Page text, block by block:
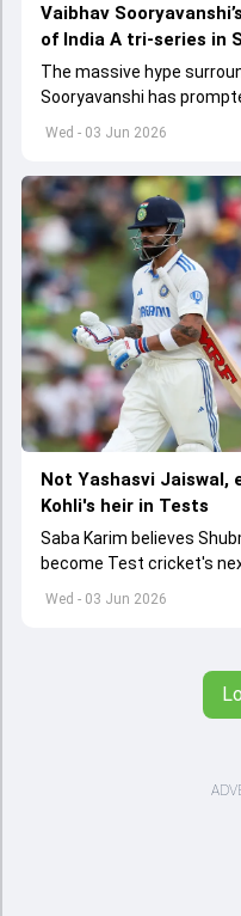
Wed - 03 Jun 2026
Vaibhav
of India A tri-series in
The massive hype
Sooryavanshi has
India A tri-series in Sri
Wed - 03 Jun 2026
Not Yashasvi
Kohli's heir in Tests
Saba Karim believes
become Test cricket's
left by Virat Kohli's